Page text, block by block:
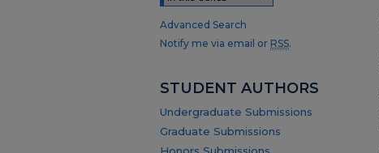
Advanced Search
Notify me via email or RSS.
STUDENT AUTHORS
Undergraduate Submissions
Graduate Submissions